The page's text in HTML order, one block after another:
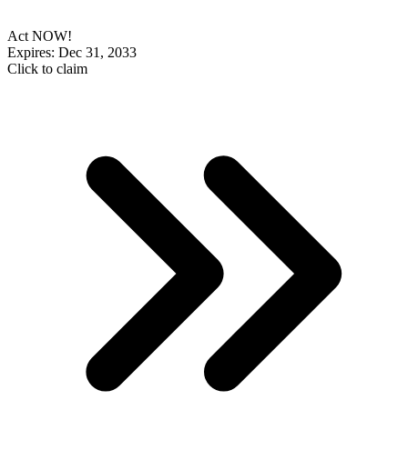
Act NOW!
Expires: Dec 31, 2033
Click to claim